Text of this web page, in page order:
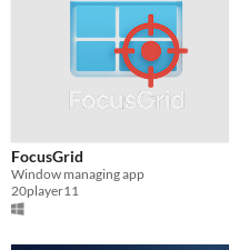
FocusGrid
Window managing app
20player11